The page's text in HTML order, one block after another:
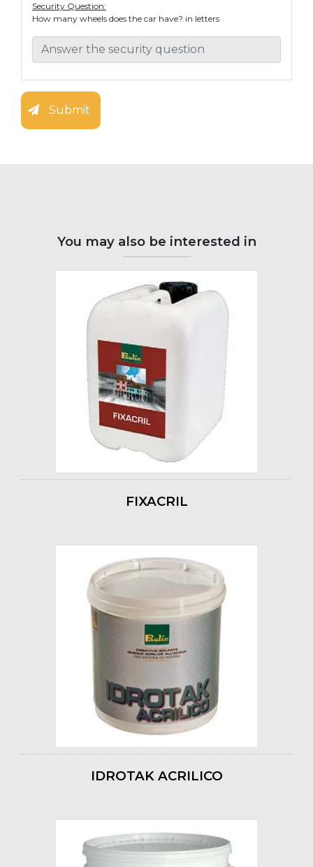
Security Question:
How many wheels does the car have? in letters
Submit
You may also be interested in
FIXACRIL
IDROTAK ACRILICO